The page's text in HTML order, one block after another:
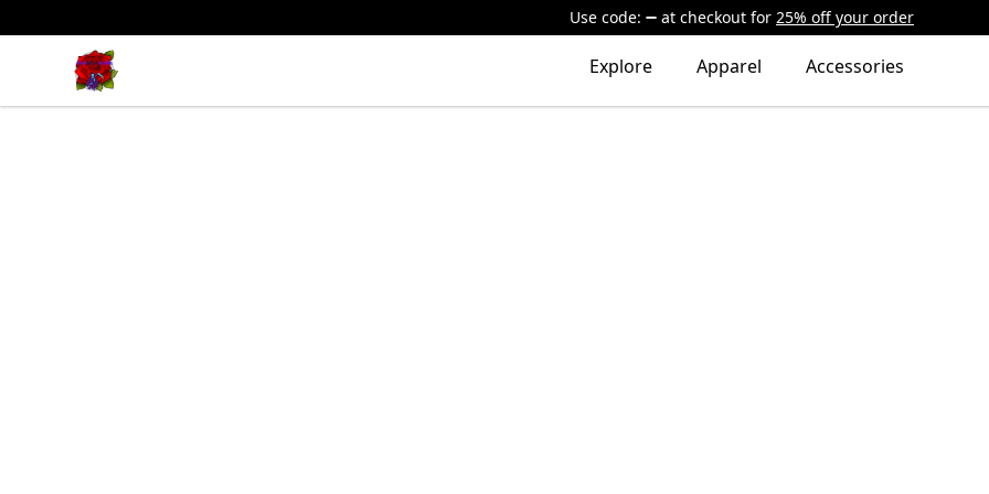
Use code: at checkout for 25% off your order
BadVibesInside Explore Apparel Accessories